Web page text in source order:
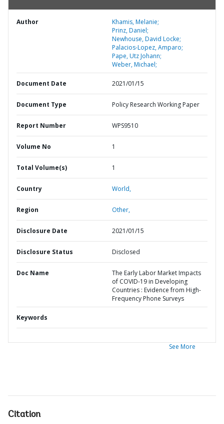
Author
Khamis, Melanie;
Prinz, Daniel;
Newhouse, David Locke;
Palacios-Lopez, Amparo;
Pape, Utz Johann;
Weber, Michael;
Document Date 2021/01/15
Document Type Policy Research Working Paper
Report Number WPS9510
Volume No 1
Total Volume(s) 1
Country World,
Region Other,
Disclosure Date 2021/01/15
Disclosure Status Disclosed
Doc Name
The Early Labor Market Impacts
of COVID-19 in Developing
Countries : Evidence from High-
Frequency Phone Surveys
Keywords
See More
Citation